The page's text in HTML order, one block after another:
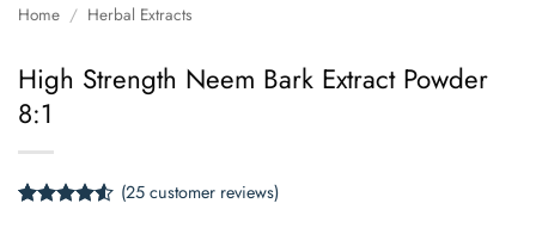
Home / Herbal Extracts
High Strength Neem Bark Extract Powder
8:1
(25customer reviews)